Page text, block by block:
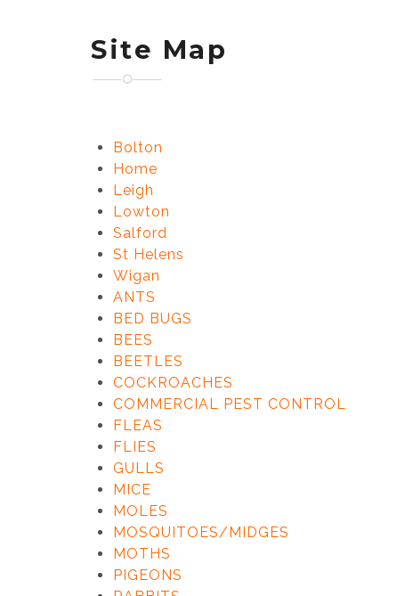
Site Map
Bolton
Home
Leigh
Lowton
Salford
St Helens
Wigan
ANTS
BED BUGS
BEES
BEETLES
COCKROACHES
COMMERCIAL PEST CONTROL
FLEAS
FLIES
GULLS
MICE
MOLES
MOSQUITOES/MIDGES
MOTHS
PIGEONS